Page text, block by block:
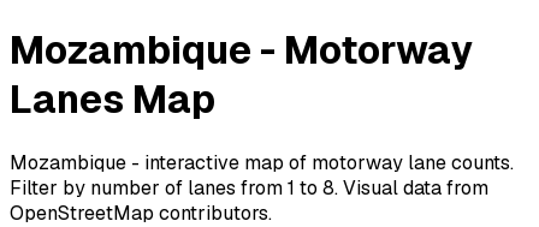
Mozambique - Motorway
Lanes Map
Mozambique - interactive map of motorway lane counts.
Filter by number of lanes from 1 to 8. Visual data from
OpenStreetMap contributors.